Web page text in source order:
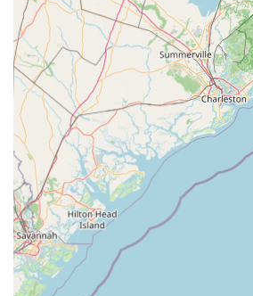
"beyond the studio walls," resonates
prioritize character development
pervasive feeling of being "loved" and
home" creates a nurturing environment
thrive, feel secure, and build lasting
for healthy growth.
The academy's investment in "injury
line sprung Marley floors" and
windows" further underscores its
reflect a professional and caring
and parent involvement, offering peace
families. Moreover, the diverse range
programs, including both recreational
ensures that